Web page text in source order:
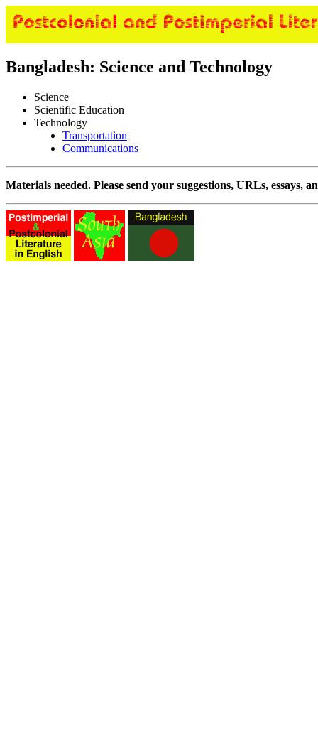
Bangladesh: Science and Technology
Science
Scientific Education
Technology
Transportation
Communications
Materials needed. Please send your suggestions, URLs, essays,